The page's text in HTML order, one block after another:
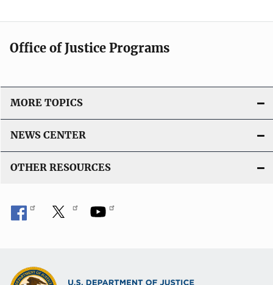
Office of Justice Programs
MORE TOPICS
NEWS CENTER
OTHER RESOURCES